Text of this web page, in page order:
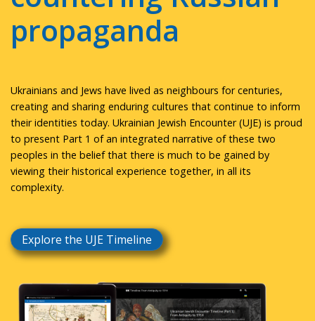
propaganda
Ukrainians and Jews have lived as neighbours for centuries,
creating and sharing enduring cultures that continue to inform
their identities today. Ukrainian Jewish Encounter (UJE) is proud
to present Part 1 of an integrated narrative of these two
peoples in the belief that there is much to be gained by
viewing their historical experience together, in all its
complexity.
Explore the UJE Timeline